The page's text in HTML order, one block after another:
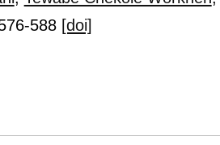
588 [doi]